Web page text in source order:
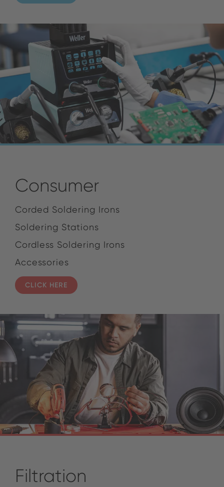
Consumer
Corded Soldering Irons
Soldering Stations
Cordless Soldering Irons
Accessories
CLICK HERE
Filtration